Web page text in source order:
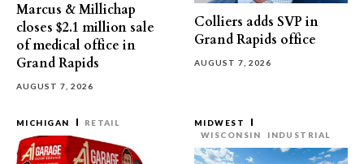
Marcus & Millichap
closes $2.1 million sale
of medical office in
Grand Rapids
AUGUST 7, 2026
Colliers adds SVP in
Grand Rapids office
AUGUST 7, 2026
MICHIGAN RETAIL
MIDWEST
WISCONSIN
INDUSTRIAL